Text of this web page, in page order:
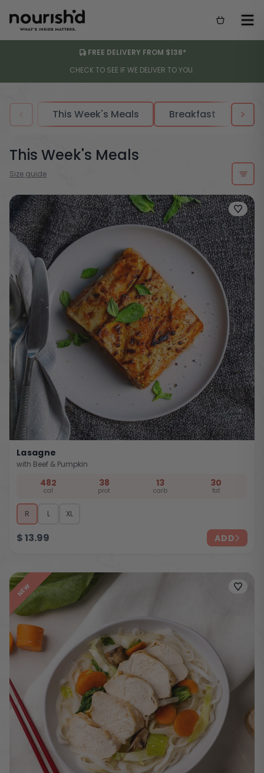
FREE DELIVERY FROM $138*
CHECK TO SEE IF WE DELIVER TO YOU.
This Week's Meals Breakfast
This Week's Meals
Size guide
Lasagne
with Beef & Pumpkin
482
cal
38
prot
13
carb
30
fat
R L XL
$13.99 ADD
NEW